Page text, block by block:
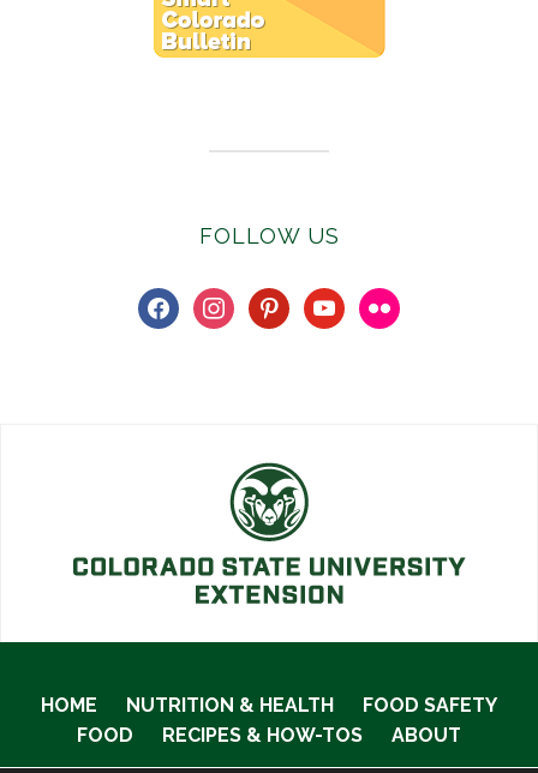
FOLLOW US
facebookinstagrampinterestyoutubeflickr
HOME NUTRITION & HEALTH
FOOD SAFETY
FOOD
RECIPES & HOW-TOS ABOUT